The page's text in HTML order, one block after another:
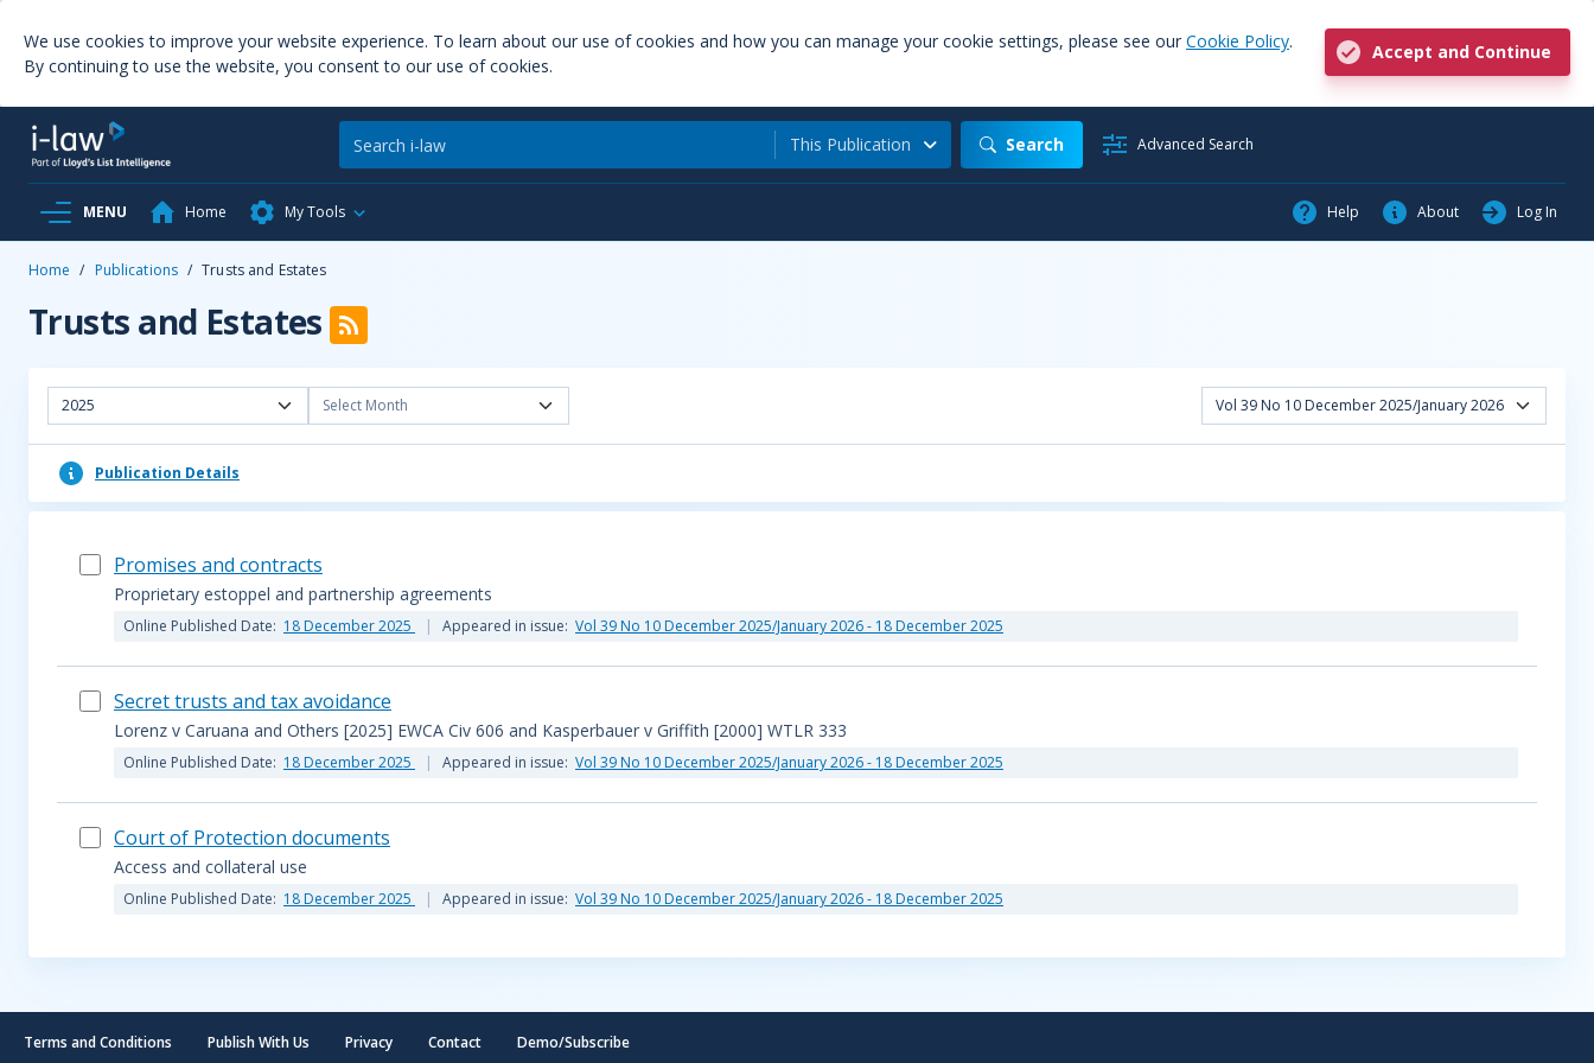
We use cookies to improve your website experience. To learn about our use of cookies and how you can manage your cookie settings, please see our Cookie Policy.
By continuing to use the website, you consent to our use of cookies.
Accept and Continue
This Publication Search Advanced Search
MENU Home My Tools Help About Log In
Home / Publications / Trusts and Estates
Trusts and Estates
2025 Select Month Vol 39 No 10 December 2025/January 2026
Publication Details
Promises and contracts
Proprietary estoppel and partnership agreements
Online Published Date: 18 December 2025 Appeared in issue: Vol 39 No 10 December 2025/January 2026 - 18 December 2025
Secret trusts and tax avoidance
Lorenz v Caruana and Others [2025] EWCA Civ 606 and Kasperbauer v Griffith [2000] WTLR 333
Online Published Date: 18 December 2025 Appeared in issue: Vol 39 No 10 December 2025/January 2026 - 18 December 2025
Court of Protection documents
Access and collateral use
Online Published Date: 18 December 2025 Appeared in issue: Vol 39 No 10 December 2025/January 2026 - 18 December 2025
Terms and Conditions Publish With Us Privacy Contact Demo/Subscribe